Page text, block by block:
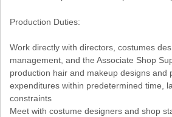
Production Duties:
Work directly with directors, costumes
management, and the Associate Shop
production hair and makeup designs and
expenditures within predetermined time,
constraints
Meet with costume designers and shop